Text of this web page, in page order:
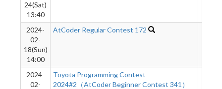
24(Sat)
13:40
2024-
02-
18(Sun)
14:00
AtCoder Regular Contest 172
2024-
02-
Toyota Programming Contest
2024#2（AtCoder Beginner Contest 341）